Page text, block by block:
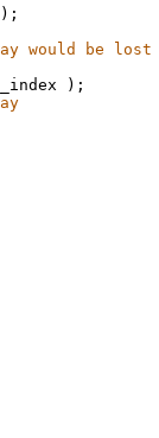
);
would be lost
);